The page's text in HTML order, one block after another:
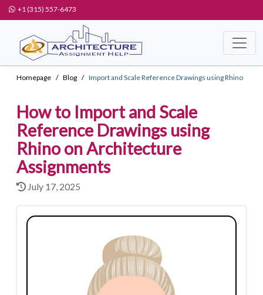
+1 (315) 557-6473
Homepage Blog Import and Scale Reference Drawings using Rhino
How to Import and Scale
Reference Drawings using
Rhino on Architecture
Assignments
July 17, 2025